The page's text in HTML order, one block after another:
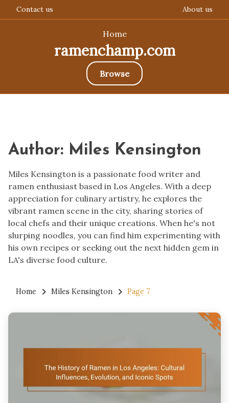
Contact us About us
Home
ramenchamp.com
Browse
Author: Miles Kensington
Miles Kensington is a passionate food writer and
ramen enthusiast based in Los Angeles. With a deep
appreciation for culinary artistry, he explores the
vibrant ramen scene in the city, sharing stories of
local chefs and their unique creations. When he's not
slurping noodles, you can find him experimenting with
his own recipes or seeking out the next hidden gem in
LA's diverse food culture.
Home Miles Kensington Page 7